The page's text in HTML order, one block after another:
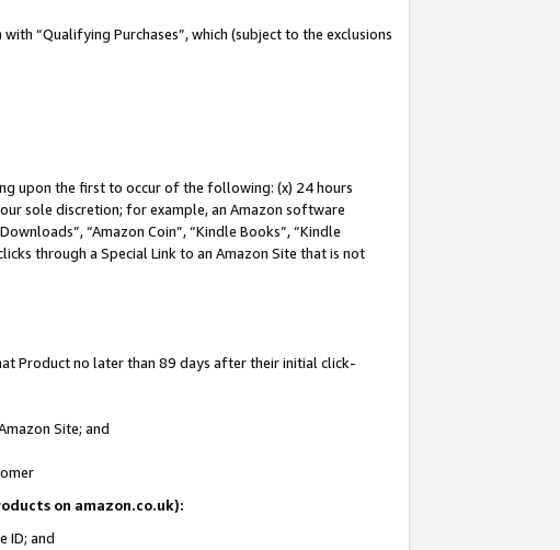
“Qualifying Purchases”, which (subject to the exclusions
upon the first to occur of the following: (x) 24 hours
sole discretion; for example, an Amazon software
“Amazon Coin”, “Kindle Books”, “Kindle
through a Special Link to an Amazon Site that is not
Product no later than 89 days after their initial click-
Site; and
on amazon.co.uk):
ID; and